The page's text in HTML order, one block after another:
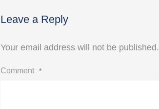
Leave a Reply
Your email address will not be published.
Comment *